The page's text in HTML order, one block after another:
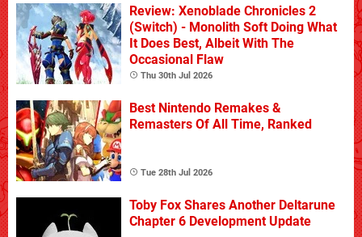
Review: Xenoblade Chronicles 2
(Switch) - Monolith Soft Doing What
It Does Best, Albeit With The
Occasional Flaw
Thu 30th Jul 2026
Best Nintendo Remakes &
Remasters Of All Time, Ranked
Tue 28th Jul 2026
Toby Fox Shares Another Deltarune
Chapter 6 Development Update